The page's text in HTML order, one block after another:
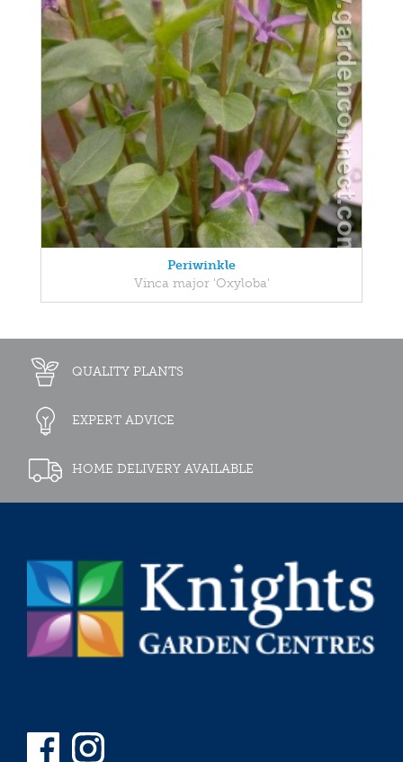
Periwinkle
Vinca major 'Oxyloba'
QUALITY PLANTS
EXPERT ADVICE
HOME DELIVERY AVAILABLE